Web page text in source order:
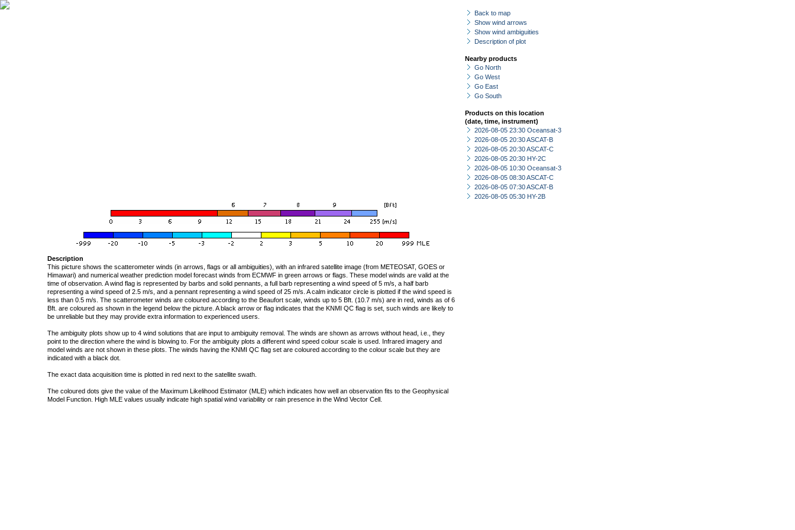
Back to map
Show wind arrows
Show wind ambiguities
Description of plot
Nearby products
Go North
Go West
Go East
Go South
Products on this location
(date, time, instrument)
2026-08-05 23:30 Oceansat-3
2026-08-05 20:30 ASCAT-B
2026-08-05 20:30 ASCAT-C
2026-08-05 20:30 HY-2C
2026-08-05 10:30 Oceansat-3
2026-08-05 08:30 ASCAT-C
2026-08-05 07:30 ASCAT-B
2026-08-05 05:30 HY-2B
Description
This picture shows the scatterometer winds (in arrows, flags or all ambiguities), with an infrared satellite image (from METEOSAT, GOES or
Himawari) and numerical weather prediction model forecast winds from ECMWF in green arrows or flags. These model winds are valid at the
time of observation. A wind flag is represented by barbs and solid pennants, a full barb representing a wind speed of 5 m/s, a half barb
representing a wind speed of 2.5 m/s, and a pennant representing a wind speed of 25 m/s. A calm indicator circle is plotted if the wind speed is
less than 0.5 m/s. The scatterometer winds are coloured according to the Beaufort scale, winds up to 5 Bft. (10.7 m/s) are in red, winds as of 6
Bft. are coloured as shown in the legend below the picture. A black arrow or flag indicates that the KNMI QC flag is set, such winds are likely to
be unreliable but they may provide extra information to experienced users.
The ambiguity plots show up to 4 wind solutions that are input to ambiguity removal. The winds are shown as arrows without head, i.e., they
point to the direction where the wind is blowing to. For the ambiguity plots a different wind speed colour scale is used. Infrared imagery and
model winds are not shown in these plots. The winds having the KNMI QC flag set are coloured according to the colour scale but they are
indicated with a black dot.
The exact data acquisition time is plotted in red next to the satellite swath.
The coloured dots give the value of the Maximum Likelihood Estimator (MLE) which indicates how well an observation fits to the Geophysical
Model Function. High MLE values usually indicate high spatial wind variability or rain presence in the Wind Vector Cell.